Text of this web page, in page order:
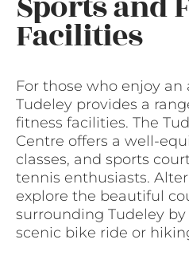
Facilities
For those who enjoy an
Tudeley provides a
fitness facilities. The
Centre offers a well-
classes, and sports
tennis enthusiasts.
explore the beautiful
surrounding Tudeley
scenic bike ride or